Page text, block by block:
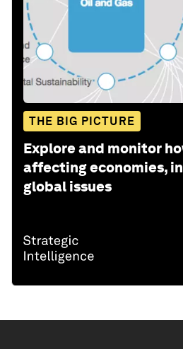
THE BIG PICTURE
Explore and monitor
affecting economies,
global issues